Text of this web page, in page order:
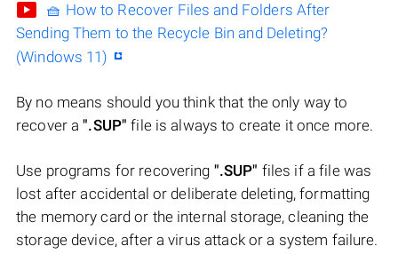
🧺 How to Recover Files and Folders After
Sending Them to the Recycle Bin and Deleting?
(Windows 11)
By no means should you think that the only way to
recover a".SUP" file is always to create it once more.
Use programs for recovering ".SUP" files if a file was
lost after accidental or deliberate deleting, formatting
the memory card or the internal storage, cleaning the
storage device, after a virus attack or a system failure.